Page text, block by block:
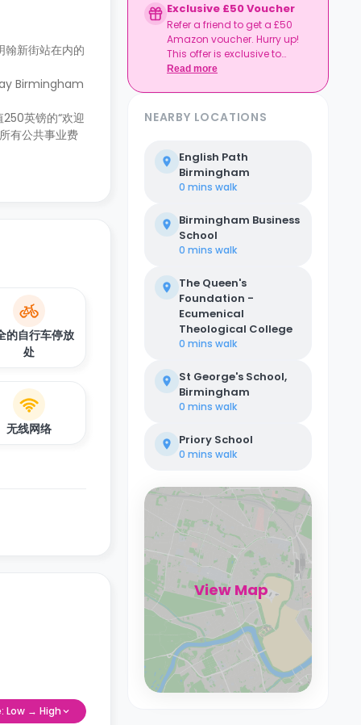
翰新街站在内的
Birmingham
英镑的“欢迎
有公共事业费
的自行车停放
处
无线网络
Low → High
Exclusive £50 Voucher
Refer a friend to get a £50
Amazon voucher. Hurry up!
This offer is exclusive to
Casita.
Read more
NEARBY LOCATIONS
English Path
Birmingham
0 mins walk
Birmingham Business
School
0 mins walk
The Queen's
Foundation -
Ecumenical
Theological College
0 mins walk
St George's School,
Birmingham
0 mins walk
Priory School
0 mins walk
View Map